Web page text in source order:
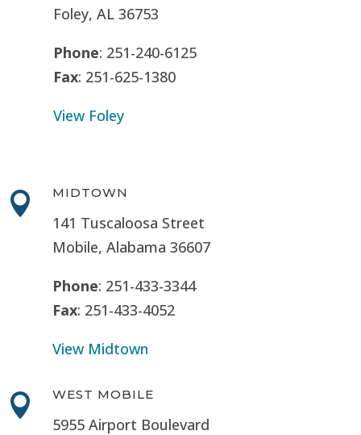
Foley, AL 36753
Phone: 251-240-6125
Fax: 251-625-1380
View Foley
 MIDTOWN
141 Tuscaloosa Street
Mobile, Alabama 36607
Phone: 251-433-3344
Fax: 251-433-4052
View Midtown
 WEST MOBILE
5955 Airport Boulevard